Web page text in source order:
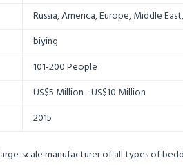
Russia, America, Europe, Middle
biying
101-200 People
US$5 Million - US$10 Million
2015
scale manufacturer of all types of